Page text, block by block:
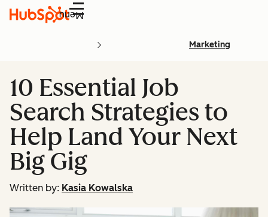
Menu
Marketing
10 Essential Job
Search Strategies to
Help Land Your Next
Big Gig
Written by: Kasia Kowalska